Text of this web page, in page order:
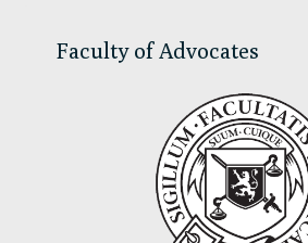
Faculty of Advocates